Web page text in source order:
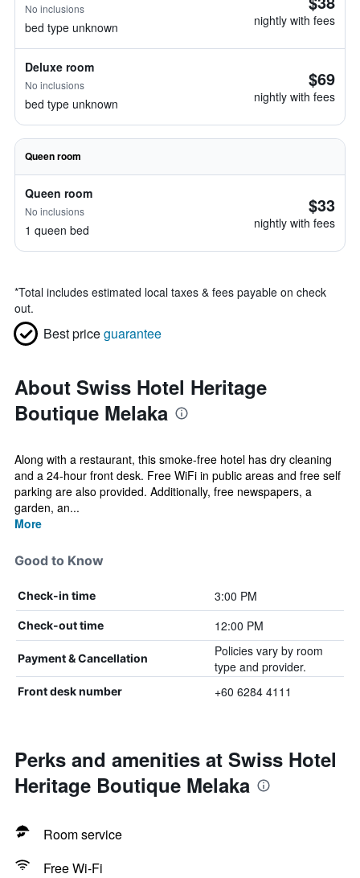
No inclusions
bed type unknown nightly with fees
Deluxe room
No inclusions
bed type unknown
$69
nightly with fees
Queen room
Queen room
No inclusions
1 queen bed
$33
nightly with fees
*Total includes estimated local taxes & fees payable on check
out.
Best priceguarantee
About Swiss Hotel Heritage
Boutique Melaka
Along with a restaurant, this smoke-free hotel has dry cleaning
and a 24-hour front desk. Free WiFi in public areas and free self
parking are also provided. Additionally, free newspapers, a
garden, an...
More
Good to Know
Check-in time 3:00 PM
Check-out time 12:00 PM
Payment & Cancellation
Policies vary by room
type and provider.
Front desk number +60 6284 4111
Perks and amenities at Swiss Hotel
Heritage Boutique Melaka
Room service
Free Wi-Fi